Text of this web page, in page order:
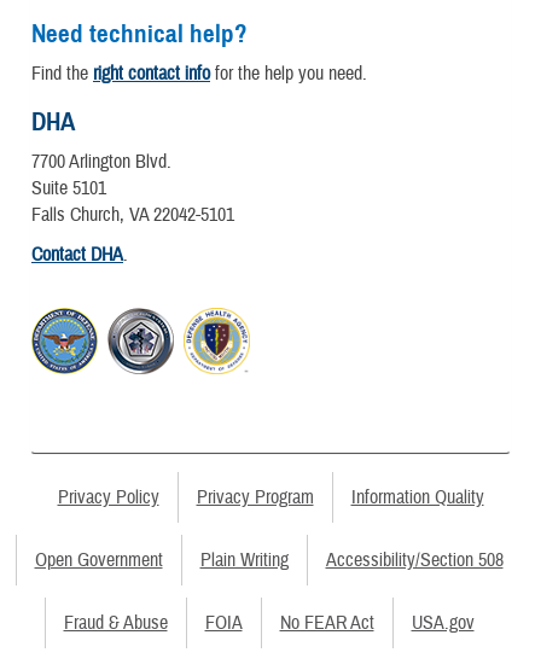
Need technical help?
Find the right contact infofor the help you need.
DHA
7700 Arlington Blvd.
Suite 5101
Falls Church, VA 22042-5101
Contact DHA.
Privacy Policy Privacy Program Information Quality
Open Government Plain Writing Accessibility/Section 508
Fraud & Abuse FOIA No FEAR Act USA.gov